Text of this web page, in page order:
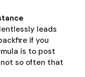
leads
if you
is to post
so often that